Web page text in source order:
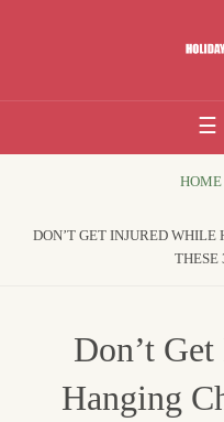
Holiday
HOME
DON’T GET INJURED
THESE
Don’t
Hanging